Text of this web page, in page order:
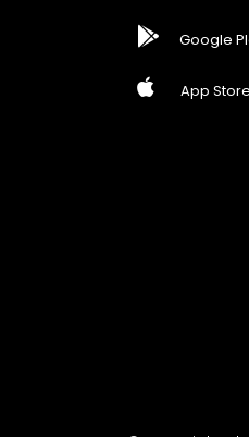
Google
App Store